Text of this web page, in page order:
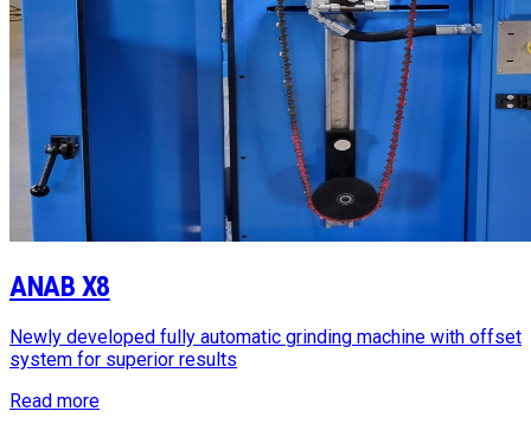
ANAB X8
Newly developed fully automatic grinding machine with offset
system for superior results
Read more